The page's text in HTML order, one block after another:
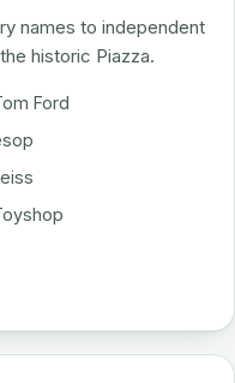
names to independent
historic Piazza.
Ford